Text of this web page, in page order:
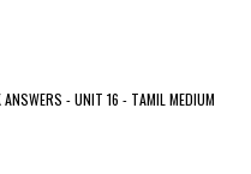
- UNIT 16 - TAMIL MEDIUM